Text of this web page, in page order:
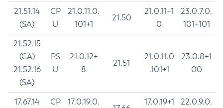
21.51.14
(SA)
CP
U
21.0.11.0.
101+1
21.50
21.0.11+1
0
23.0.7.0.
101+101
21.52.15
(CA)
21.52.16
(SA)
PS
U
21.0.12+
8
21.51
21.0.11.0
.101+1
23.0.8+1
00
17.67.14
CP
17.0.19.0.
17.0.19+1
22.0.9.0.